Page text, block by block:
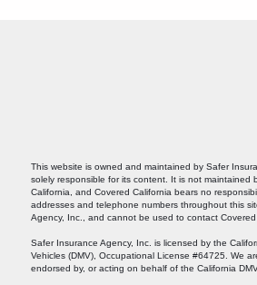
This website is owned and maintained by Safer
solely responsible for its content. It is not maintained
California, and Covered California bears no
addresses and telephone numbers throughout this
Agency, Inc., and cannot be used to contact Covered
Safer Insurance Agency, Inc. is licensed by the
Vehicles (DMV), Occupational License #64725. We
endorsed by, or acting on behalf of the California